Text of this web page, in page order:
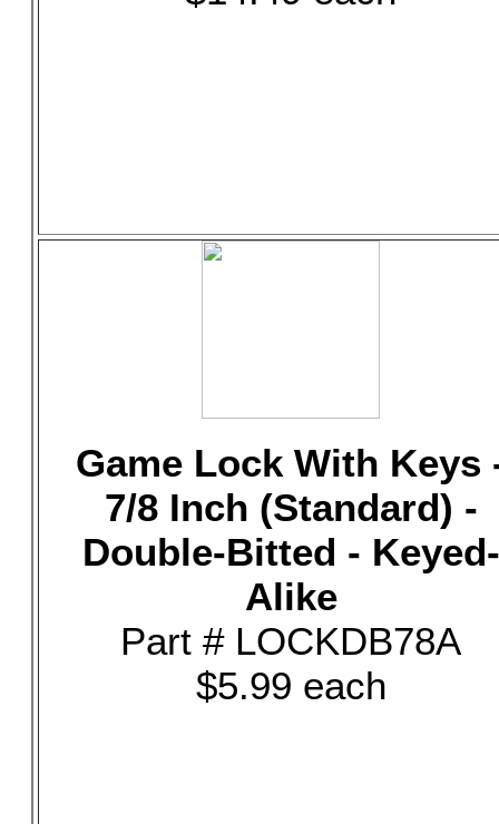
Game Lock With Keys
7/8 Inch (Standard) -
Double-Bitted - Keyed-
Alike
Part # LOCKDB78A
$5.99 each